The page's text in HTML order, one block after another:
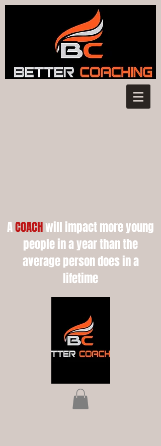
ACOACHwill impact more young
people in a year than the
average person does in a
lifetime